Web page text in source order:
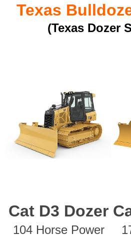
Texas
(Texas Dozer
Cat D3 Dozer
104 Horse Power